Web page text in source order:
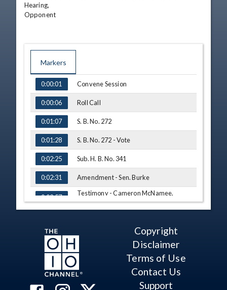
Hearing,
Opponent
Markers
TIME NAME
0:00:01 Convene Session
0:00:06 Roll Call
0:01:07 S. B. No. 272
0:01:28 S. B. No. 272 - Vote
0:02:25 Sub. H. B. No. 341
0:02:31 Amendment - Sen. Burke
0:02:57
Testimony - Cameron McNamee,
Board of Pharmacy
0:10:16 Q&A - Sen. Antonio
0:13:37 Am. H. B. No. 412
0:14:52
Testimony - Kelly Maynard, Little
Hercules Foundation
Copyright
Disclaimer
Terms of Use
Contact Us
Support